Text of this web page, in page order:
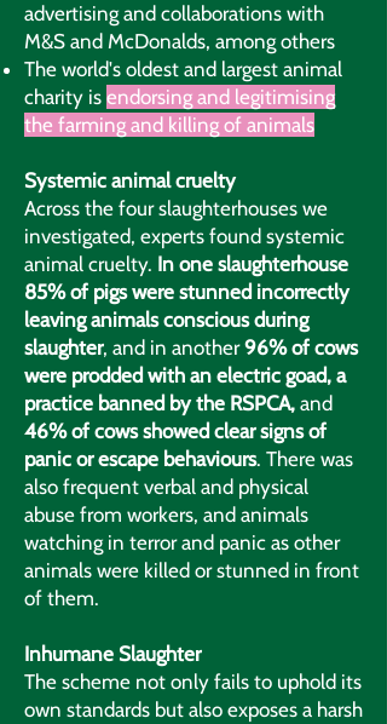
advertising and collaborations with
M&S and McDonalds, among others
The world's oldest and largest animal
charity is endorsing and legitimising
the farming and killing of animals
Systemic animal cruelty
Across the four slaughterhouses we
investigated, experts found systemic
animal cruelty. In one slaughterhouse
85% of pigs were stunned incorrectly
leaving animals conscious during
slaughter, and in another96% of cows
were prodded with an electric goad, a
practice banned by the RSPCA, and
46% of cows showed clear signs of
panic or escape behaviours. There was
also frequent verbal and physical
abuse from workers, and animals
watching in terror and panic as other
animals were killed or stunned in front
of them.
Inhumane Slaughter
The scheme not only fails to uphold its
own standards but also exposes a harsh